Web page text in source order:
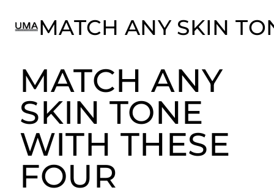
Match ANY Skin Tone with these Four Colors
(CMYK Skin Matching with Ultimate Face®)
MATCH ANY
SKIN TONE
WITH THESE
FOUR